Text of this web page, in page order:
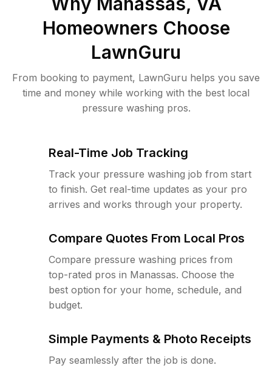
Homeowners Choose
LawnGuru
From booking to payment, LawnGuru helps you save
time and money while working with the best local
pressure washing pros.
Real-Time Job Tracking
Track your pressure washing job from start
to finish. Get real-time updates as your pro
arrives and works through your property.
Compare Quotes From Local Pros
Compare pressure washing prices from
top-rated pros in Manassas. Choose the
best option for your home, schedule, and
budget.
Simple Payments & Photo Receipts
Pay seamlessly after the job is done.